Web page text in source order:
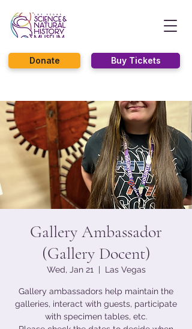
Buy Tickets
Donate
Gallery Ambassador
(Gallery Docent)
Wed, Jan 21
  |
Las Vegas
Gallery ambassadors help maintain the
galleries, interact with guests, participate
with specimen tables, etc.